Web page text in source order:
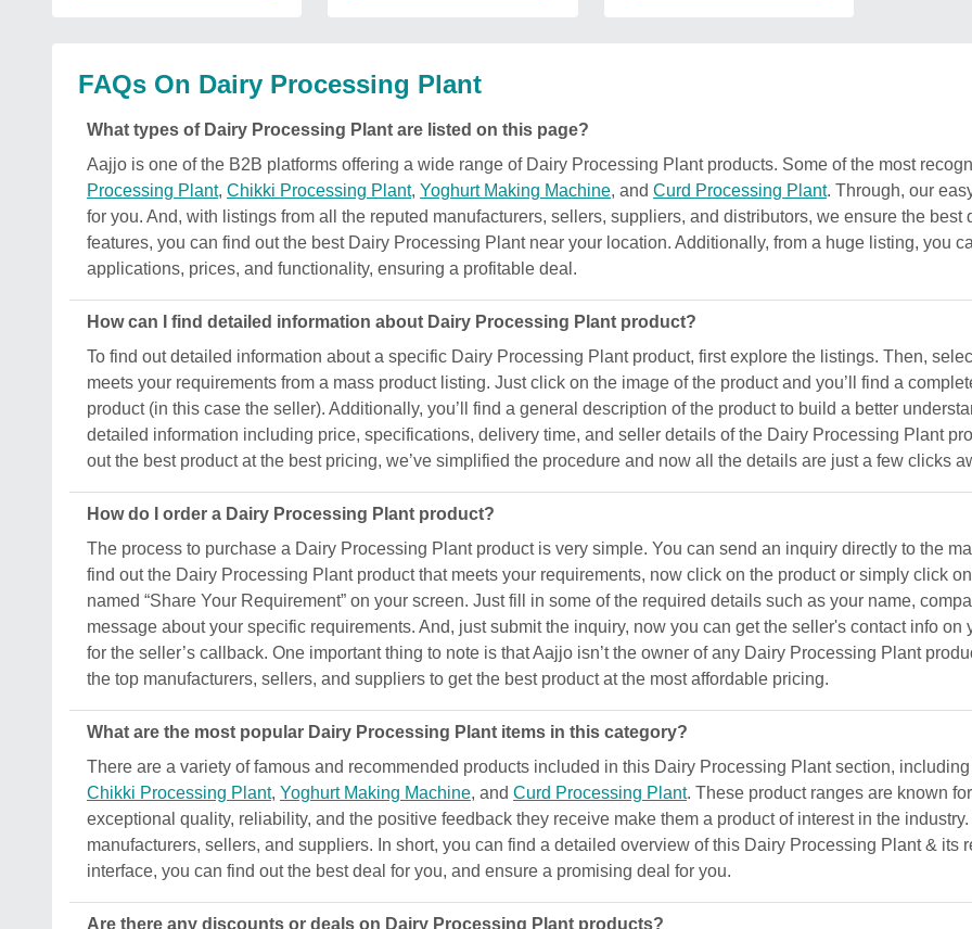
FAQs On Dairy Processing Plant
What types of Dairy Processing Plant are listed on this page?
Aajjo is one of the B2B platforms offering a wide range of Dairy Processing Plant products. Some of the most
Processing Plant, Chikki Processing Plant, Yoghurt Making Machine, and Curd Processing Plant. Through, our
for you. And, with listings from all the reputed manufacturers, sellers, suppliers, and distributors, we ensure the
features, you can find out the best Dairy Processing Plant near your location. Additionally, from a huge listing, you
applications, prices, and functionality, ensuring a profitable deal.
How can I find detailed information about Dairy Processing Plant product?
To find out detailed information about a specific Dairy Processing Plant product, first explore the listings. Then,
meets your requirements from a mass product listing. Just click on the image of the product and you’ll find a
product (in this case the seller). Additionally, you’ll find a general description of the product to build a better
detailed information including price, specifications, delivery time, and seller details of the Dairy Processing Plant
out the best product at the best pricing, we’ve simplified the procedure and now all the details are just a few clicks
How do I order a Dairy Processing Plant product?
The process to purchase a Dairy Processing Plant product is very simple. You can send an inquiry directly to the
find out the Dairy Processing Plant product that meets your requirements, now click on the product or simply click
named “Share Your Requirement” on your screen. Just fill in some of the required details such as your name,
message about your specific requirements. And, just submit the inquiry, now you can get the seller's contact info
for the seller’s callback. One important thing to note is that Aajjo isn’t the owner of any Dairy Processing Plant
the top manufacturers, sellers, and suppliers to get the best product at the most affordable pricing.
What are the most popular Dairy Processing Plant items in this category?
There are a variety of famous and recommended products included in this Dairy Processing Plant section,
Chikki Processing Plant, Yoghurt Making Machine, and Curd Processing Plant. These product ranges are known
exceptional quality, reliability, and the positive feedback they receive make them a product of interest in the
manufacturers, sellers, and suppliers. In short, you can find a detailed overview of this Dairy Processing Plant & its
interface, you can find out the best deal for you, and ensure a promising deal for you.
Are there any discounts or deals on Dairy Processing Plant products?